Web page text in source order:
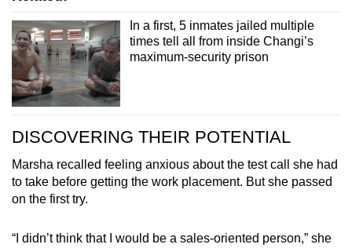
In a first, 5 inmates jailed multiple
times tell all from inside Changi’s
maximum-security prison
DISCOVERING THEIR POTENTIAL
Marsha recalled feeling anxious about the test call she had
to take before getting the work placement. But she passed
on the first try.
“I didn’t think that I would be a sales-oriented person,” she